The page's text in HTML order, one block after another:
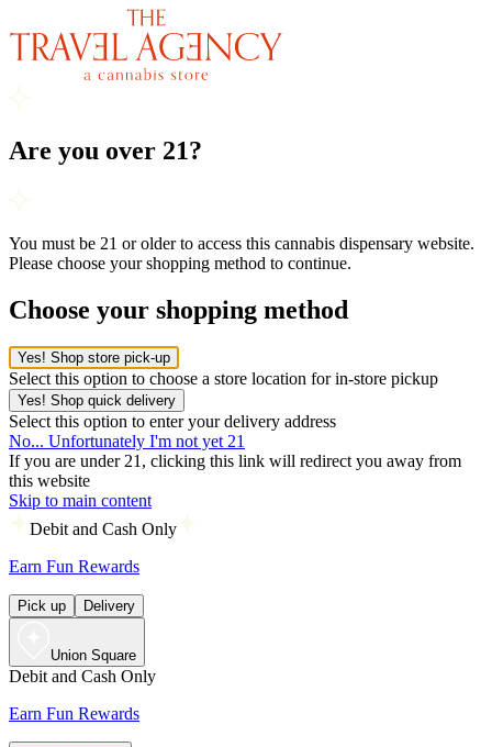
Are you over 21?
You must be 21 or older to access this cannabis dispensary website.
Please choose your shopping method to continue.
Choose your shopping method
Yes! Shop store pick-up
Select this option to choose a store location for in-store pickup
Yes! Shop quick delivery
Select this option to enter your delivery address
No... Unfortunately I'm not yet 21
If you are under 21, clicking this link will redirect you away from
this website
Skip to main content
Debit and Cash Only
Earn Fun Rewards
Pick up Delivery
Union Square
Debit and Cash Only
Earn Fun Rewards